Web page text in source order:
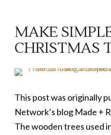
MAKE
CHRISTMAS
This post was originally
Network’s blog Made +
The wooden trees used